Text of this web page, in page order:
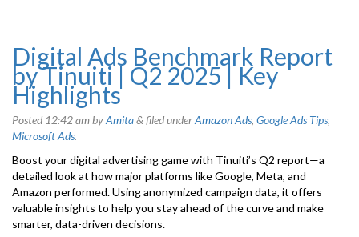
Digital Ads Benchmark Report
by Tinuiti | Q2 2025 | Key
Highlights
Posted 12:42 ambyAmita& filed underAmazon Ads, Google Ads Tips,
Microsoft Ads.
Boost your digital advertising game with Tinuiti’s Q2 report—a
detailed look at how major platforms like Google, Meta, and
Amazon performed. Using anonymized campaign data, it offers
valuable insights to help you stay ahead of the curve and make
smarter, data-driven decisions.